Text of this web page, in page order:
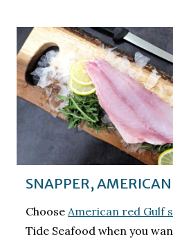
SNAPPER,
ChooseAmerican red Gulf
Tide Seafood when you